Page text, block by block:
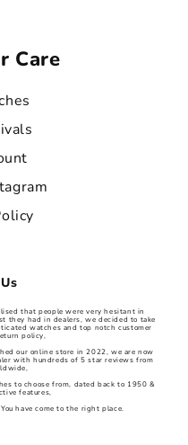
Care
that people were very hesitant in
they had in dealers, we decided to take
watches and top notch customer
policy,
our online store in 2022, we are now
with hundreds of 5 star reviews from
to choose from, dated back to 1950 &
features,
have come to the right place.